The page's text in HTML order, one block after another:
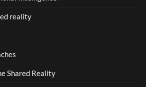
reality
Shared Reality